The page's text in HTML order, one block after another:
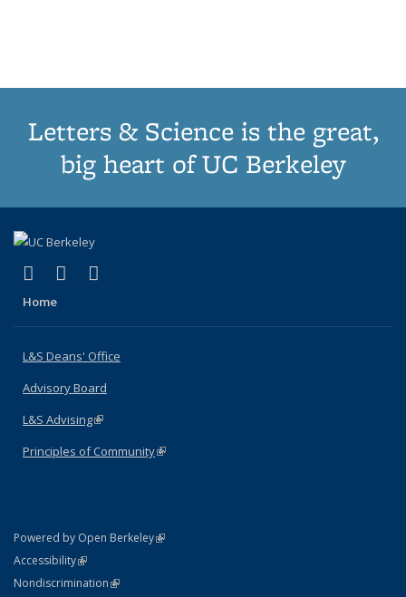
Letters & Science is the great,
big heart of UC Berkeley
X (formerly Twitter)
(link is external)
LinkedIn
(link is external)
Home
L&S Deans' Office
Advisory Board
L&S Advising(link is external)
Principles of Community(link is external)
Powered by Open Berkeley(link is external)
AccessibilityStatement
(link is external)
NondiscriminationPolicy Statement
(link is external)